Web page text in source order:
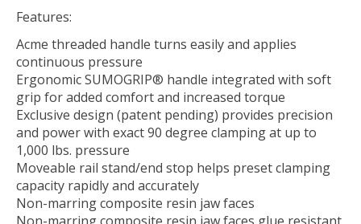
Features:
Acme threaded handle turns easily and applies
continuous pressure
Ergonomic SUMOGRIP® handle integrated with soft
grip for added comfort and increased torque
Exclusive design (patent pending) provides precision
and power with exact 90 degree clamping at up to
1,000 lbs. pressure
Moveable rail stand/end stop helps preset clamping
capacity rapidly and accurately
Non-marring composite resin jaw faces